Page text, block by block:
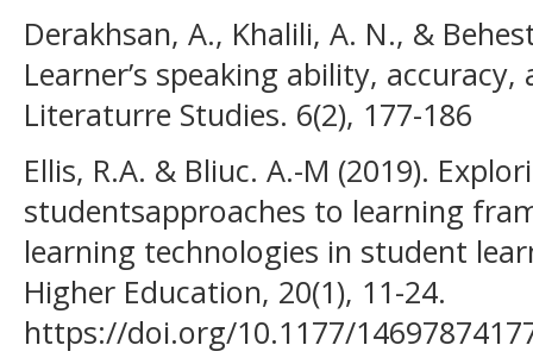
Derakhsan, A., Khalili, A. N., &
Learner’s speaking ability,
Literaturre Studies. 6(2), 177-186
Ellis, R.A. & Bliuc. A.-M (2019).
studentsapproaches to learning
learning technologies in student
Higher Education, 20(1), 11-24.
https://doi.org/10.1177/